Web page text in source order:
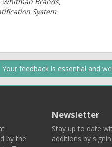
System
Your feedback is essential and
by the
Newsletter
Stay up to date
additions by